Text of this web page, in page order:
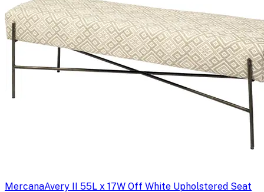
MercanaAvery II 55L x 17W Off White Upholstered Seat